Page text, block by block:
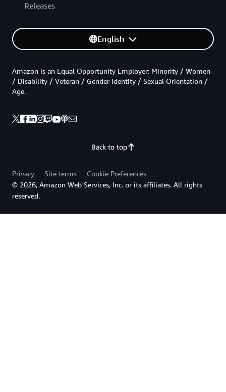
Releases
English
Back to top
Amazon is an Equal Opportunity Employer: Minority / Women
/ Disability / Veteran / Gender Identity / Sexual Orientation /
Age.
Privacy Site terms
Cookie Preferences
© 2026, Amazon Web Services, Inc. or its affiliates. All rights
reserved.